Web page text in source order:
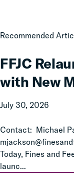
Recommended
FFJC
with New
July 30, 2026
Contact: Michael
Today, Fines and
launc...
FFJC
Advisory
Board
with
Members